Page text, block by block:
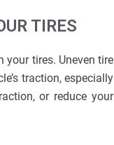
TIRES
your tires. Uneven tire
traction, especially
or reduce your